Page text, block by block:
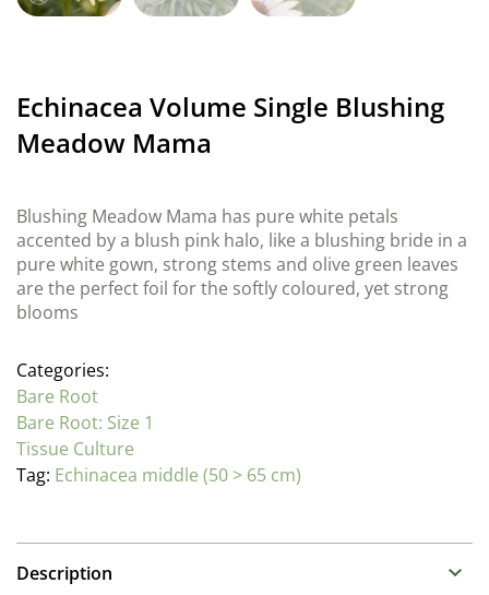
Echinacea Volume Single Blushing
Meadow Mama
Blushing Meadow Mama has pure white petals
accented by a blush pink halo, like a blushing bride in a
pure white gown, strong stems and olive green leaves
are the perfect foil for the softly coloured, yet strong
blooms
Categories:
Bare Root
Bare Root: Size 1
Tissue Culture
Tag: Echinacea middle (50 > 65 cm)
Description